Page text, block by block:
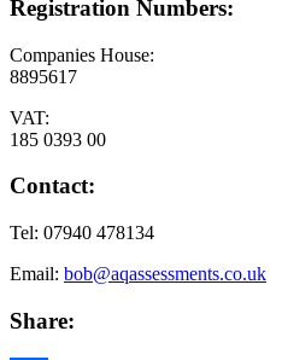
Registration Numbers:
Companies House:
8895617
VAT:
185 0393 00
Contact:
Tel: 07940 478134
Email: bob@aqassessments.co.uk
Share: